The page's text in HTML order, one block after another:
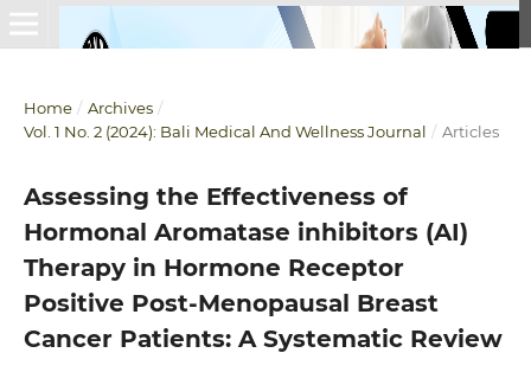
Home / Archives /
Vol. 1 No. 2 (2024): Bali Medical And Wellness Journal / Articles
Assessing the Effectiveness of
Hormonal Aromatase inhibitors (AI)
Therapy in Hormone Receptor
Positive Post-Menopausal Breast
Cancer Patients: A Systematic Review